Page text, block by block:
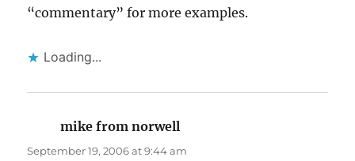
“commentary” for more examples.
Loading...
mike from norwell
September 19, 2006 at 9:44 am